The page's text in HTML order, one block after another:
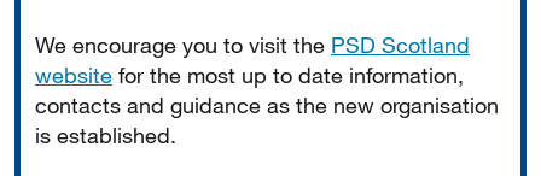
We encourage you to visit the PSD Scotland
website for the most up to date information,
contacts and guidance as the new organisation
is established.